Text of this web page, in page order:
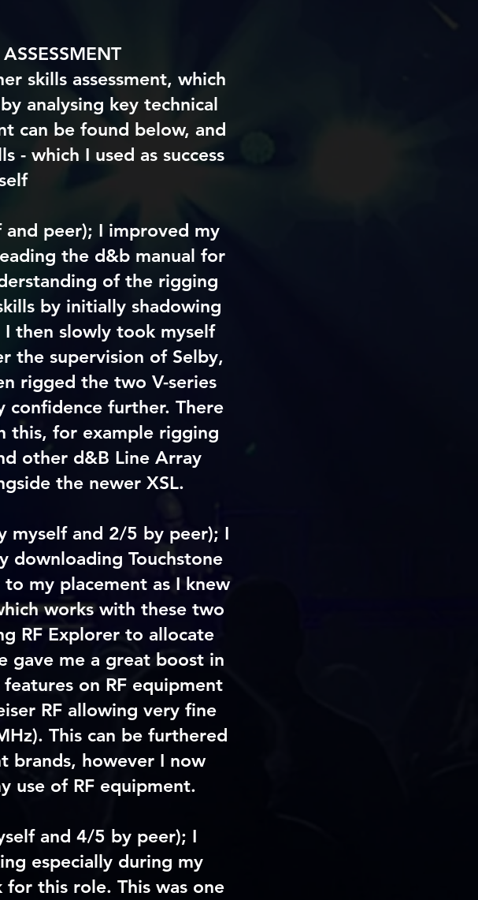
skills assessment, which
analysing key technical
can be found below, and
- which I used as success
peer); I improved my
the d&b manual for
of the rigging
by initially shadowing
then slowly took myself
the supervision of Selby,
rigged the two V-series
confidence further. There
this, for example rigging
other d&B Line Array
the newer XSL.
myself and 2/5 by peer); I
downloading Touchstone
my placement as I knew
works with these two
RF Explorer to allocate
gave me a great boost in
on RF equipment
RF allowing very fine
This can be furthered
brands, however I now
use of RF equipment.
and 4/5 by peer); I
especially during my
for this role. This was one